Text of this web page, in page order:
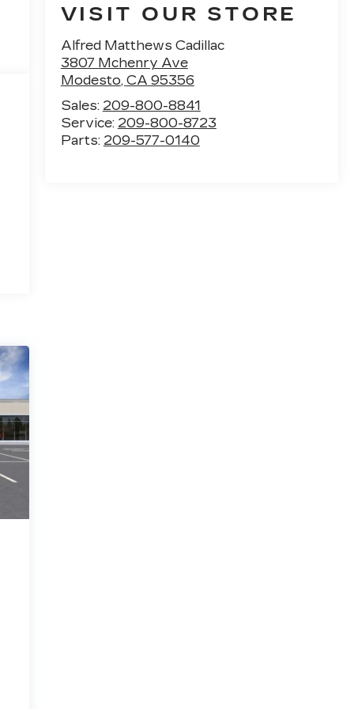
VISIT OUR STORE
Alfred Matthews Cadillac
3807 Mchenry Ave
Modesto, CA 95356
Sales: 209-800-8841
Service: 209-800-8723
Parts: 209-577-0140